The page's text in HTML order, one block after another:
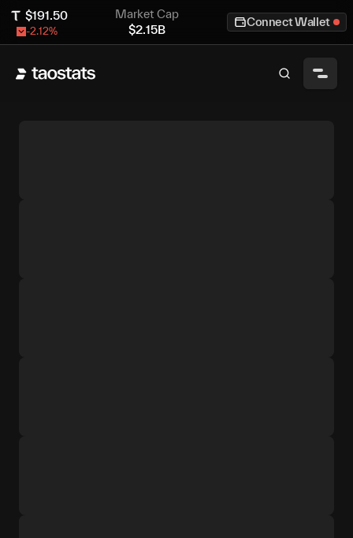
$191.50
-2.12%
Market Cap
$2.15B
Connect Wallet